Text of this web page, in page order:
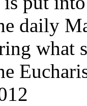
daily
what